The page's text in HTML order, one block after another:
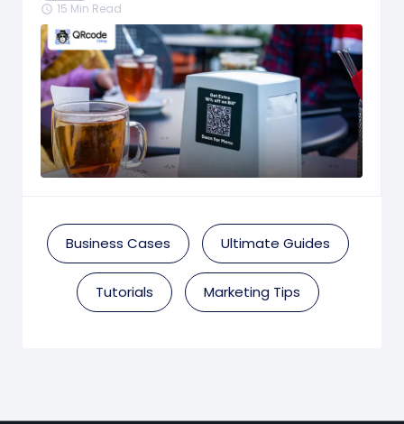
schedule 15 Min Read
Business Cases Ultimate Guides
Tutorials Marketing Tips